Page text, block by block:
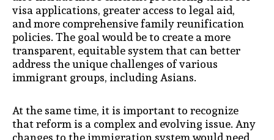
visa applications, greater access to legal aid,
and more comprehensive family reunification
policies. The goal would be to create a more
transparent, equitable system that can better
address the unique challenges of various
immigrant groups, including Asians.
At the same time, it is important to recognize
that reform is a complex and evolving issue. Any